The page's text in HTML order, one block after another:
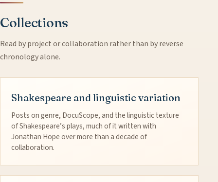
Collections
Read by project or collaboration rather than by reverse
chronology alone.
Shakespeare and linguistic variation
Posts on genre, DocuScope, and the linguistic texture
of Shakespeare’s plays, much of it written with
Jonathan Hope over more than a decade of
collaboration.